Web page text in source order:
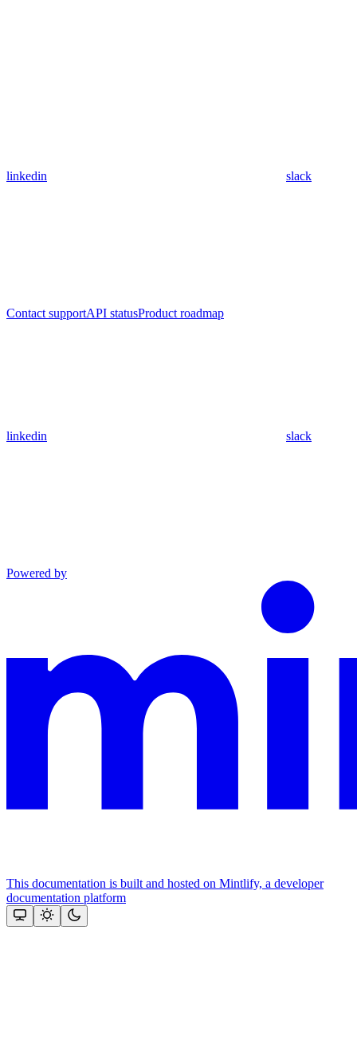
linkedin slack
Contact supportAPI statusProduct roadmap
linkedin slack
Powered by
This documentation is built and hosted on Mintlify, a developer
documentation platform